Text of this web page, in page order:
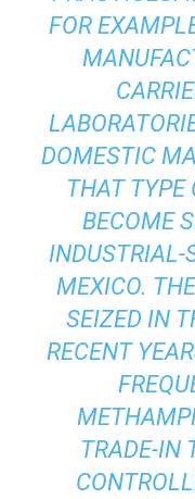
FOR
DOMESTIC
THAT TYPE
BECOME
INDUSTRIAL-
MEXICO.
SEIZED IN
RECENT
TRADE-IN